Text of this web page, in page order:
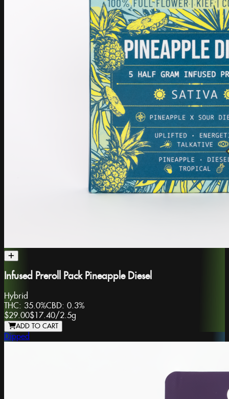
Infused Preroll Pack Pineapple Diesel
Hybrid
THC: 35.0%CBD: 0.3%
$29.00$17.40/2.5g
ADD TO CART
Dipped